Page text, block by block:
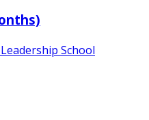
School